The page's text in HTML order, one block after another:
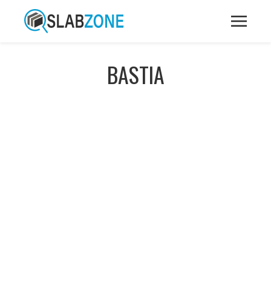
BASTIA